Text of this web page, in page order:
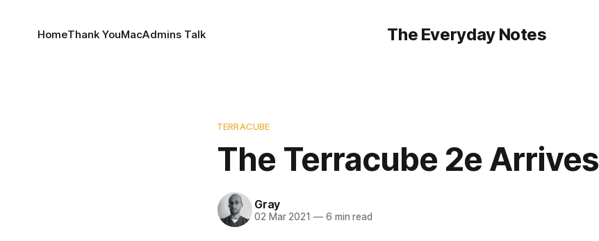
The Everyday Notes
HomeThank YouMacAdmins Talk
TERRACUBE
The Terracube 2e Arrives
Gray
02 Mar 2021 —6 min read